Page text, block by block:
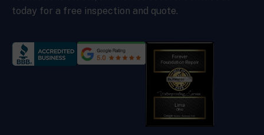
today for a free inspection and quote.